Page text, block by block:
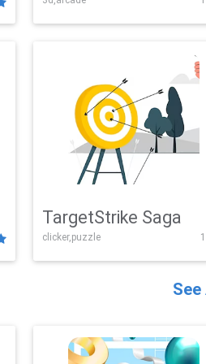
Challenge
TargetStrike Saga
clicker,puzzle
See